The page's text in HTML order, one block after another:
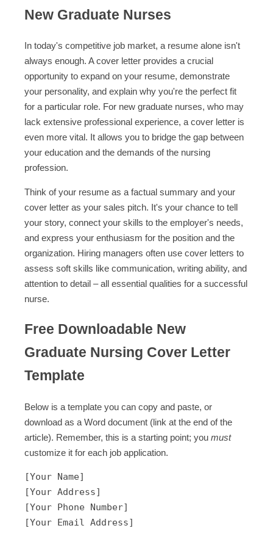
New Graduate Nurses
In today's competitive job market, a resume alone isn't
always enough. A cover letter provides a crucial
opportunity to expand on your resume, demonstrate
your personality, and explain why you're the perfect fit
for a particular role. For new graduate nurses, who may
lack extensive professional experience, a cover letter is
even more vital. It allows you to bridge the gap between
your education and the demands of the nursing
profession.
Think of your resume as a factual summary and your
cover letter as your sales pitch. It's your chance to tell
your story, connect your skills to the employer's needs,
and express your enthusiasm for the position and the
organization. Hiring managers often use cover letters to
assess soft skills like communication, writing ability, and
attention to detail – all essential qualities for a successful
nurse.
Free Downloadable New
Graduate Nursing Cover Letter
Template
Below is a template you can copy and paste, or
download as a Word document (link at the end of the
article). Remember, this is a starting point; you must
customize it for each job application.
[Your Name]
[Your Address]
[Your Phone Number]
[Your Email Address]